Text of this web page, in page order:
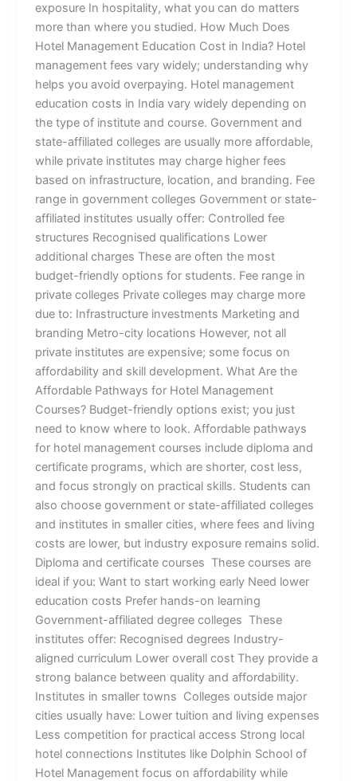
exposure In hospitality, what you can do matters
more than where you studied. How Much Does
Hotel Management Education Cost in India? Hotel
management fees vary widely; understanding why
helps you avoid overpaying. Hotel management
education costs in India vary widely depending on
the type of institute and course. Government and
state-affiliated colleges are usually more affordable,
while private institutes may charge higher fees
based on infrastructure, location, and branding. Fee
range in government colleges Government or state-
affiliated institutes usually offer: Controlled fee
structures Recognised qualifications Lower
additional charges These are often the most
budget-friendly options for students. Fee range in
private colleges Private colleges may charge more
due to: Infrastructure investments Marketing and
branding Metro-city locations However, not all
private institutes are expensive; some focus on
affordability and skill development. What Are the
Affordable Pathways for Hotel Management
Courses? Budget-friendly options exist; you just
need to know where to look. Affordable pathways
for hotel management courses include diploma and
certificate programs, which are shorter, cost less,
and focus strongly on practical skills. Students can
also choose government or state-affiliated colleges
and institutes in smaller cities, where fees and living
costs are lower, but industry exposure remains solid.
Diploma and certificate courses These courses are
ideal if you: Want to start working early Need lower
education costs Prefer hands-on learning
Government-affiliated degree colleges These
institutes offer: Recognised degrees Industry-
aligned curriculum Lower overall cost They provide a
strong balance between quality and affordability.
Institutes in smaller towns Colleges outside major
cities usually have: Lower tuition and living expenses
Less competition for practical access Strong local
hotel connections Institutes like Dolphin School of
Hotel Management focus on affordability while